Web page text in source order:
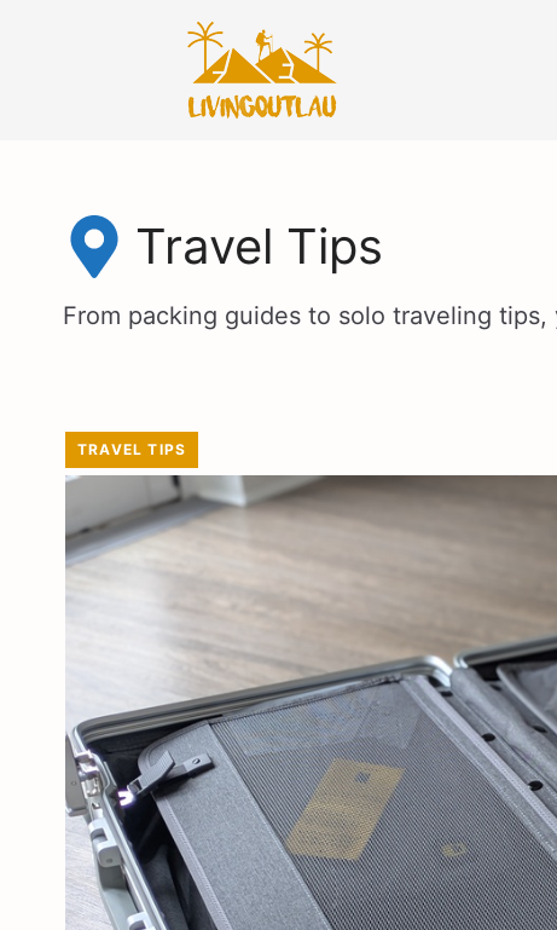
Travel Tips
From packing guides to solo traveling
TRAVEL TIPS